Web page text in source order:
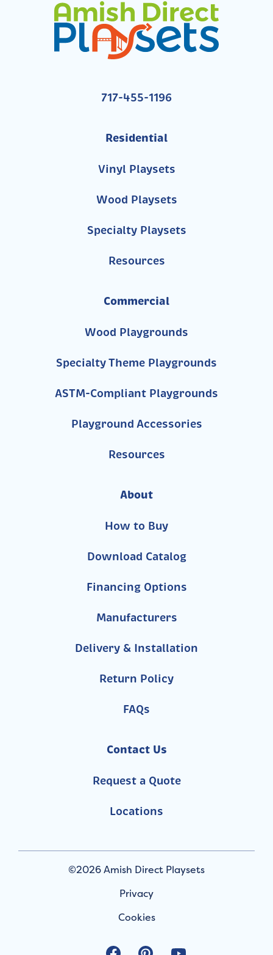
717-455-1196
Residential
Vinyl Playsets
Wood Playsets
Specialty Playsets
Resources
Commercial
Wood Playgrounds
Specialty Theme Playgrounds
ASTM-Compliant Playgrounds
Playground Accessories
Resources
About
How to Buy
Download Catalog
Financing Options
Manufacturers
Delivery & Installation
Return Policy
FAQs
Contact Us
Request a Quote
Locations
©2026 Amish Direct Playsets
Privacy
Cookies